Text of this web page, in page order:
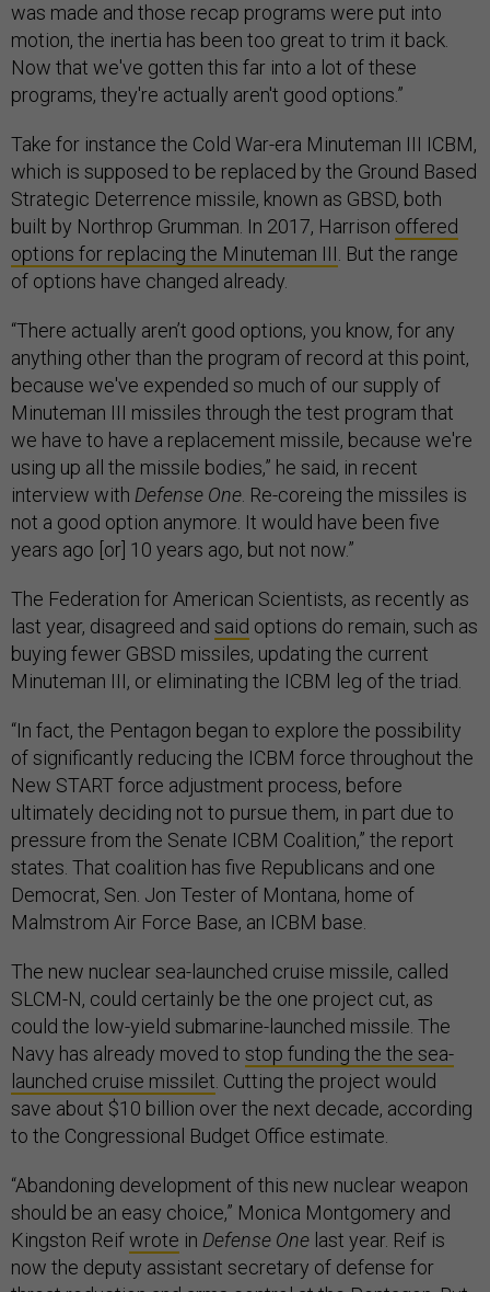
was made and those recap programs were put into
motion, the inertia has been too great to trim it back.
Now that we've gotten this far into a lot of these
programs, they're actually aren't good options.”
Take for instance the Cold War-era Minuteman III ICBM,
which is supposed to be replaced by the Ground Based
Strategic Deterrence missile, known as GBSD, both
built by Northrop Grumman. In 2017, Harrison offered
options for replacing the Minuteman III. But the range
of options have changed already.
“There actually aren’t good options, you know, for any
anything other than the program of record at this point,
because we've expended so much of our supply of
Minuteman III missiles through the test program that
we have to have a replacement missile, because we're
using up all the missile bodies,” he said, in recent
interview with Defense One. Re-coreing the missiles is
not a good option anymore. It would have been five
years ago [or] 10 years ago, but not now.”
The Federation for American Scientists, as recently as
last year, disagreed and said options do remain, such as
buying fewer GBSD missiles, updating the current
Minuteman III, or eliminating the ICBM leg of the triad.
“In fact, the Pentagon began to explore the possibility
of significantly reducing the ICBM force throughout the
New START force adjustment process, before
ultimately deciding not to pursue them, in part due to
pressure from the Senate ICBM Coalition,” the report
states. That coalition has five Republicans and one
Democrat, Sen. Jon Tester of Montana, home of
Malmstrom Air Force Base, an ICBM base.
The new nuclear sea-launched cruise missile, called
SLCM-N, could certainly be the one project cut, as
could the low-yield submarine-launched missile. The
Navy has already moved to stop funding the the sea-
launched cruise missilet. Cutting the project would
save about $10 billion over the next decade, according
to the Congressional Budget Office estimate.
“Abandoning development of this new nuclear weapon
should be an easy choice,” Monica Montgomery and
Kingston Reifwrote in Defense One last year. Reif is
now the deputy assistant secretary of defense for